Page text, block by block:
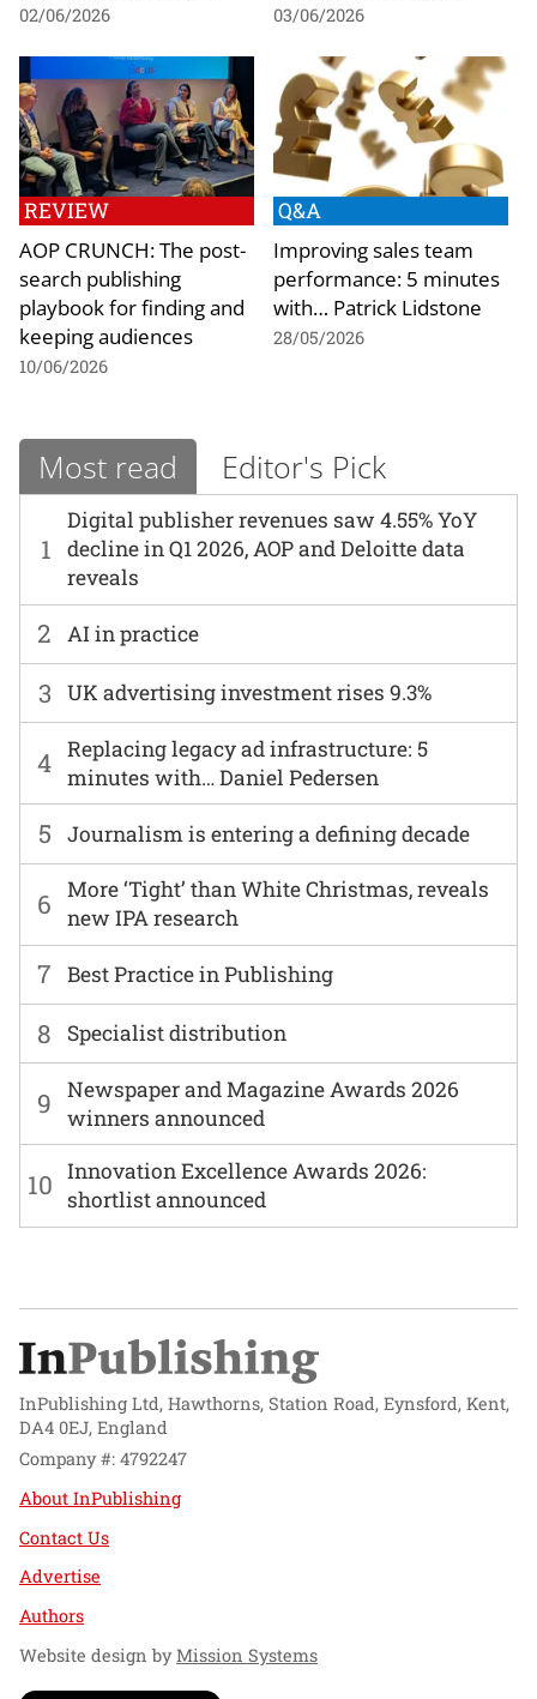
02/06/2026 03/06/2026
REVIEW
AOP CRUNCH: The post-
search publishing
playbook for finding and
keeping audiences
10/06/2026
Q&A
Improving sales team
performance: 5 minutes
with… Patrick Lidstone
28/05/2026
Most read Editor's Pick
1
Digital publisher revenues saw 4.55% YoY
decline in Q1 2026, AOP and Deloitte data
reveals
6
More ‘Tight’ than White Christmas, reveals
new IPA research
2 AI in practice
7 Best Practice in Publishing
3 UK advertising investment rises 9.3%
8 Specialist distribution
4 Replacing legacy ad infrastructure: 5
minutes with… Daniel Pedersen
9
Newspaper and Magazine Awards 2026
winners announced
5 Journalism is entering a defining decade
10 Innovation Excellence Awards 2026:
shortlist announced
InPublishing Ltd, Hawthorns, Station Road, Eynsford, Kent,
DA4 0EJ, England
Company #: 4792247
About InPublishing
Contact Us
Advertise
Authors
Website design byMission Systems